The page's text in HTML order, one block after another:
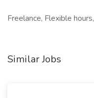
Freelance, Flexible hours,
Similar Jobs